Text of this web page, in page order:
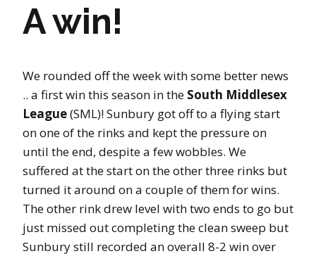
A win!
We rounded off the week with some better news
.. a first win this season in the South Middlesex
League(SML)! Sunbury got off to a flying start
on one of the rinks and kept the pressure on
until the end, despite a few wobbles. We
suffered at the start on the other three rinks but
turned it around on a couple of them for wins.
The other rink drew level with two ends to go but
just missed out completing the clean sweep but
Sunbury still recorded an overall 8-2 win over